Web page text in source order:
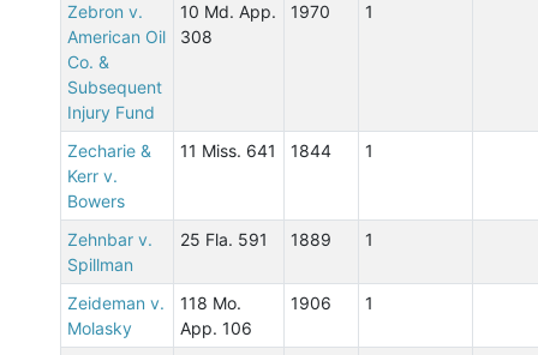
Zebron v.
American Oil
Co. &
Subsequent
Injury Fund
10 Md. App.
308
1970 1
Zecharie &
Kerr v.
Bowers
11 Miss. 641 1844 1
Zehnbar v.
Spillman
25 Fla. 591 1889 1
Zeideman v.
Molasky
118 Mo.
App. 106
1906 1